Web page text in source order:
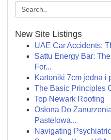
New Site Listings
UAE Car Accidents:
Sattu Energy Bar:
For...
Kartoniki 7cm jedna i
The Basic Principles
Top Newark Roofing
Osłona Do
Pastelowa...
Navigating